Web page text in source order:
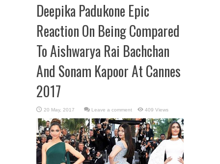
Deepika Padukone Epic
Reaction On Being Compared
To Aishwarya Rai Bachchan
And Sonam Kapoor At Cannes
2017
Leave a comment 409 Views